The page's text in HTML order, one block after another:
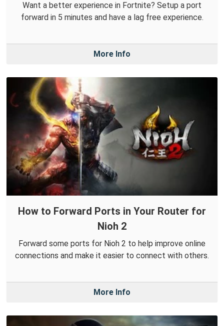
Want a better experience in Fortnite? Setup a port
forward in 5 minutes and have a lag free experience.
More Info
How to Forward Ports in Your Router for
Nioh 2
Forward some ports for Nioh 2 to help improve online
connections and make it easier to connect with others.
More Info